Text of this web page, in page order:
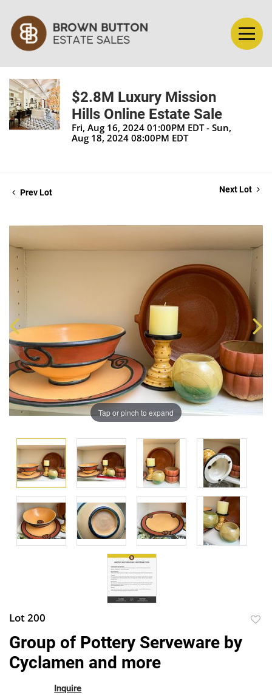
$2.8M Luxury Mission
Hills Online Estate Sale
Fri, Aug 16, 2024 01:00PM EDT - Sun,
Aug 18, 2024 08:00PM EDT
Prev Lot Next Lot
Tap or pinch to expand
Lot 200
Group of Pottery Serveware by
Cyclamen and more
Inquire